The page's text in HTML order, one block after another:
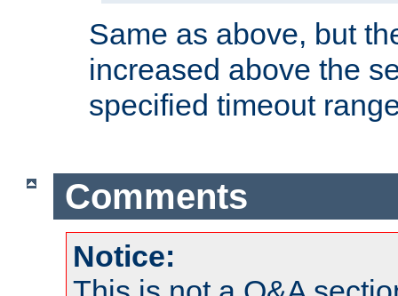
Same as above, but
increased above the
specified timeout
Comments
Notice: